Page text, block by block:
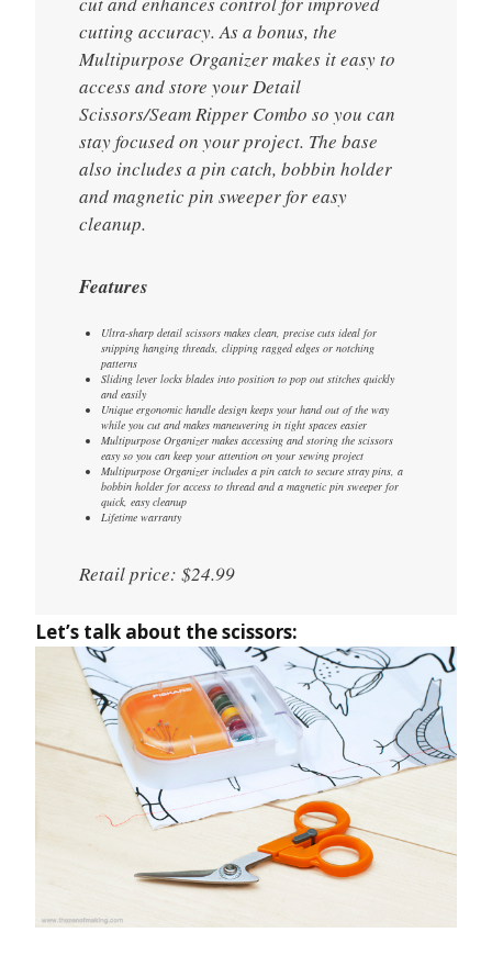
cutting accuracy. As a bonus, the
Multipurpose Organizer makes it easy to
access and store your Detail
Scissors/Seam Ripper Combo so you can
stay focused on your project. The base
also includes a pin catch, bobbin holder
and magnetic pin sweeper for easy
cleanup.
Features
Ultra-sharp detail scissors makes clean, precise cuts ideal for
snipping hanging threads, clipping ragged edges or notching
patterns
Sliding lever locks blades into position to pop out stitches quickly
and easily
Unique ergonomic handle design keeps your hand out of the way
while you cut and makes maneuvering in tight spaces easier
Multipurpose Organizer makes accessing and storing the scissors
easy so you can keep your attention on your sewing project
Multipurpose Organizer includes a pin catch to secure stray pins, a
bobbin holder for access to thread and a magnetic pin sweeper for
quick, easy cleanup
Lifetime warranty
Retail price: $24.99
Let’s talk about the scissors: